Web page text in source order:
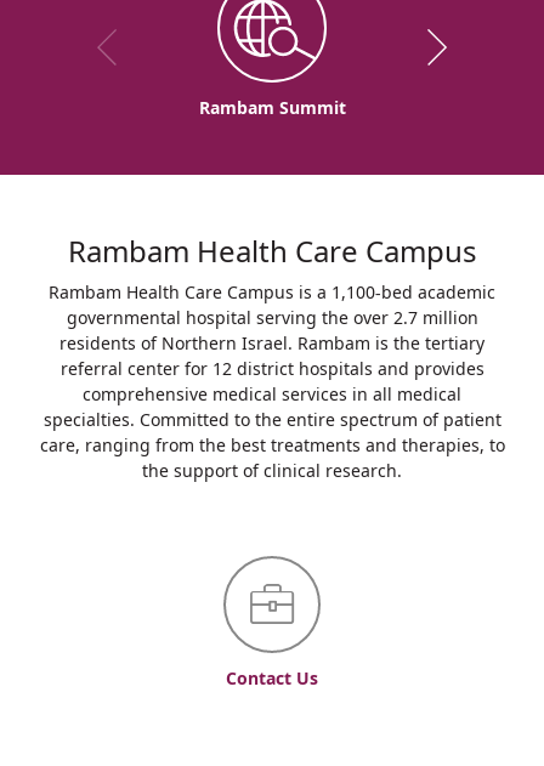
Rambam Summit
Rambam Health Care Campus
Rambam Health Care Campus is a 1,100-bed academic
governmental hospital serving the over 2.7 million
residents of Northern Israel. Rambam is the tertiary
referral center for 12 district hospitals and provides
comprehensive medical services in all medical
specialties. Committed to the entire spectrum of patient
care, ranging from the best treatments and therapies, to
the support of clinical research.
Contact Us